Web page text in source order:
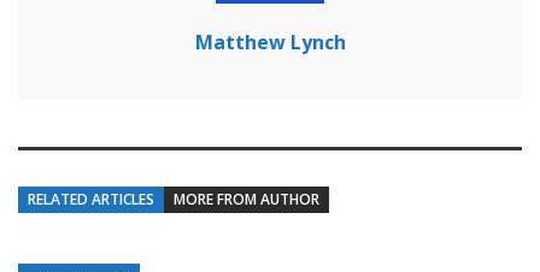
Matthew Lynch
RELATED ARTICLES MORE FROM AUTHOR